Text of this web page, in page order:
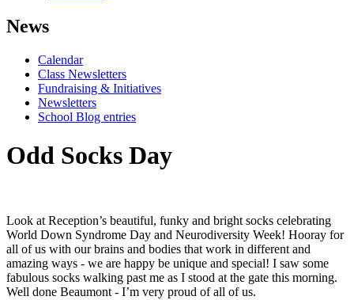
News
Calendar
Class Newsletters
Fundraising & Initiatives
Newsletters
School Blog entries
Odd Socks Day
Look at Reception’s beautiful, funky and bright socks celebrating
World Down Syndrome Day and Neurodiversity Week! Hooray for
all ofus with ourbrains and bodies that work in different and
amazing ways - we are happy be unique and special! I saw some
fabulous socks walking past me as I stood at the gate this morning.
Well done Beaumont - I’m very proud ofall ofus.